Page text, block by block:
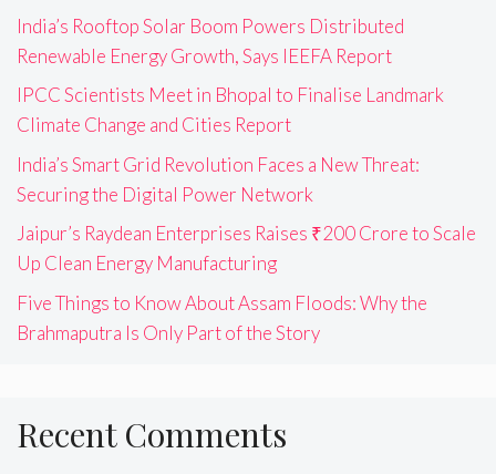
India’s Rooftop Solar Boom Powers Distributed
Renewable Energy Growth, Says IEEFA Report
IPCC Scientists Meet in Bhopal to Finalise Landmark
Climate Change and Cities Report
India’s Smart Grid Revolution Faces a New Threat:
Securing the Digital Power Network
Jaipur’s Raydean Enterprises Raises ₹200 Crore to Scale
Up Clean Energy Manufacturing
Five Things to Know About Assam Floods: Why the
Brahmaputra Is Only Part of the Story
Recent Comments